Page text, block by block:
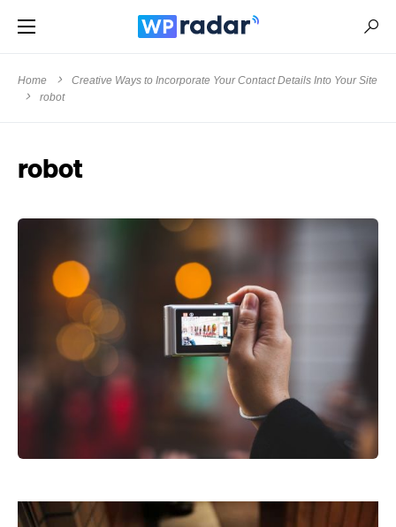
Home
Creative Ways to Incorporate Your Contact Details Into Your Site
robot
robot